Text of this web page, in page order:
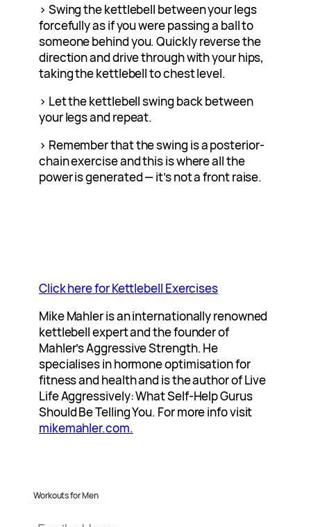
> Swing the kettlebell between your legs
forcefully as if you were passing a ball to
someone behind you. Quickly reverse the
direction and drive through with your hips,
taking the kettlebell to chest level.
> Let the kettlebell swing back between
your legs and repeat.
> Remember that the swing is a posterior-
chain exercise and this is where all the
power is generated — it’s not a front raise.
Click here for Kettlebell Exercises
Mike Mahler is an internationally renowned
kettlebell expert and the founder of
Mahler’s Aggressive Strength. He
specialises in hormone optimisation for
fitness and health and is the author of Live
Life Aggressively: What Self-Help Gurus
Should Be Telling You. For more info visit
mikemahler.com.
Workouts for Men